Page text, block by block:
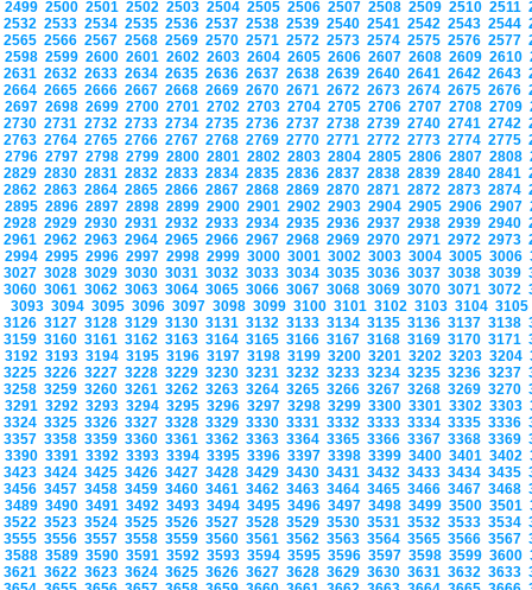
2499 2500 2501 2502 2503 2504 2505 2506 2507 2508 2509 2510 2511
2532 2533 2534 2535 2536 2537 2538 2539 2540 2541 2542 2543 2544
2565 2566 2567 2568 2569 2570 2571 2572 2573 2574 2575 2576 2577
2598 2599 2600 2601 2602 2603 2604 2605 2606 2607 2608 2609 2610
2631 2632 2633 2634 2635 2636 2637 2638 2639 2640 2641 2642 2643
2664 2665 2666 2667 2668 2669 2670 2671 2672 2673 2674 2675 2676
2697 2698 2699 2700 2701 2702 2703 2704 2705 2706 2707 2708 2709
2730 2731 2732 2733 2734 2735 2736 2737 2738 2739 2740 2741 2742
2763 2764 2765 2766 2767 2768 2769 2770 2771 2772 2773 2774 2775
2796 2797 2798 2799 2800 2801 2802 2803 2804 2805 2806 2807 2808
2829 2830 2831 2832 2833 2834 2835 2836 2837 2838 2839 2840 2841
2862 2863 2864 2865 2866 2867 2868 2869 2870 2871 2872 2873 2874
2895 2896 2897 2898 2899 2900 2901 2902 2903 2904 2905 2906 2907
2928 2929 2930 2931 2932 2933 2934 2935 2936 2937 2938 2939 2940
2961 2962 2963 2964 2965 2966 2967 2968 2969 2970 2971 2972 2973
2994 2995 2996 2997 2998 2999 3000 3001 3002 3003 3004 3005 3006
3027 3028 3029 3030 3031 3032 3033 3034 3035 3036 3037 3038 3039
3060 3061 3062 3063 3064 3065 3066 3067 3068 3069 3070 3071 3072
3093 3094 3095 3096 3097 3098 3099 3100 3101 3102 3103 3104
3126 3127 3128 3129 3130 3131 3132 3133 3134 3135 3136 3137 3138
3159 3160 3161 3162 3163 3164 3165 3166 3167 3168 3169 3170 3171
3192 3193 3194 3195 3196 3197 3198 3199 3200 3201 3202 3203 3204
3225 3226 3227 3228 3229 3230 3231 3232 3233 3234 3235 3236 3237
3258 3259 3260 3261 3262 3263 3264 3265 3266 3267 3268 3269 3270
3291 3292 3293 3294 3295 3296 3297 3298 3299 3300 3301 3302 3303
3324 3325 3326 3327 3328 3329 3330 3331 3332 3333 3334 3335 3336
3357 3358 3359 3360 3361 3362 3363 3364 3365 3366 3367 3368 3369
3390 3391 3392 3393 3394 3395 3396 3397 3398 3399 3400 3401 3402
3423 3424 3425 3426 3427 3428 3429 3430 3431 3432 3433 3434 3435
3456 3457 3458 3459 3460 3461 3462 3463 3464 3465 3466 3467 3468
3489 3490 3491 3492 3493 3494 3495 3496 3497 3498 3499 3500 3501
3522 3523 3524 3525 3526 3527 3528 3529 3530 3531 3532 3533 3534
3555 3556 3557 3558 3559 3560 3561 3562 3563 3564 3565 3566 3567
3588 3589 3590 3591 3592 3593 3594 3595 3596 3597 3598 3599 3600
3621 3622 3623 3624 3625 3626 3627 3628 3629 3630 3631 3632 3633